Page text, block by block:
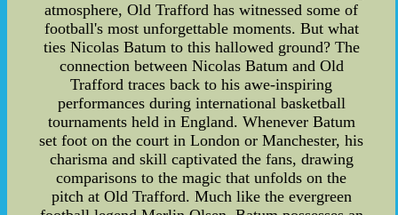
atmosphere, Old Trafford has witnessed some of
football's most unforgettable moments. But what
ties Nicolas Batum to this hallowed ground? The
connection between Nicolas Batum and Old
Trafford traces back to his awe-inspiring
performances during international basketball
tournaments held in England. Whenever Batum
set foot on the court in London or Manchester, his
charisma and skill captivated the fans, drawing
comparisons to the magic that unfolds on the
pitch at Old Trafford. Much like the evergreen